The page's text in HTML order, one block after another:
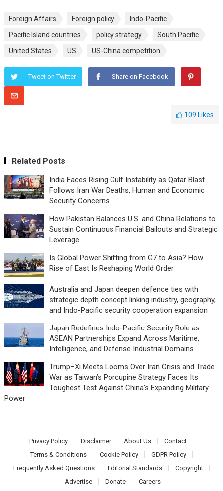
Foreign Affairs Foreign policy
Indo-Pacific
Pacific Island countries
policy strategy
South Pacific
United States
US US-China competition
Tweet on Twitter Share on Facebook
109 Likes
Related Posts
India Faces Rising Gulf Instability as Qatar Blast
Follows Iran War Deaths, Human and Economic
Security Concerns
How Pakistan Balances U.S. and China Relations to
Sustain Continuous Financial Bailouts and Strategic
Leverage
Is Global Power Shifting from G7 to Asia? How
Rise of East Is Reshaping World Order
Australia and Japan deepen defence ties with
strategic depth concept linking industry, geography,
and Indo-Pacific security cooperation expansion
Japan Redefines Indo-Pacific Security Role as
ASEAN Partnerships Expand Across Maritime,
Intelligence, and Defense Industrial Domains
Trump–Xi Meets Looms Over Iran Crisis and Trade
War as Taiwan’s Porcupine Strategy Faces Its
Toughest Test Against China’s Expanding Military
Power
Privacy Policy Disclaimer About Us
Contact
Terms & Conditions
Cookie Policy
GDPR Policy
Frequently Asked Questions
Editorial Standards
Copyright
Advertise
Donate Careers